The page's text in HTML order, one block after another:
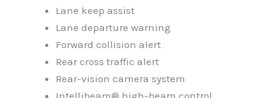
Lane keep assist
Lane departure warning
Forward collision alert
Rear cross traffic alert
Rear-vision camera system
Intellibeam® high-beam control